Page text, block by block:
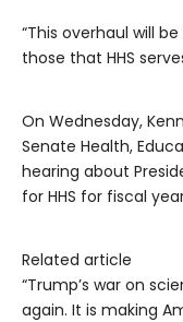
“This overhaul will
those that HHS
On Wednesday,
Senate Health,
hearing about
for HHS for fiscal
Related article
“Trump’s war on
again. It is making